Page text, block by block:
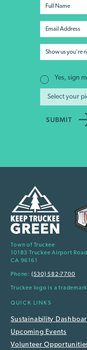
Yes, sign
Town of Truckee
10183 Truckee Airport Road
CA 96161
Phone: (530) 582-7700
Truckee logo is a
QUICK LINKS
Sustainability
Upcoming Events
Volunteer